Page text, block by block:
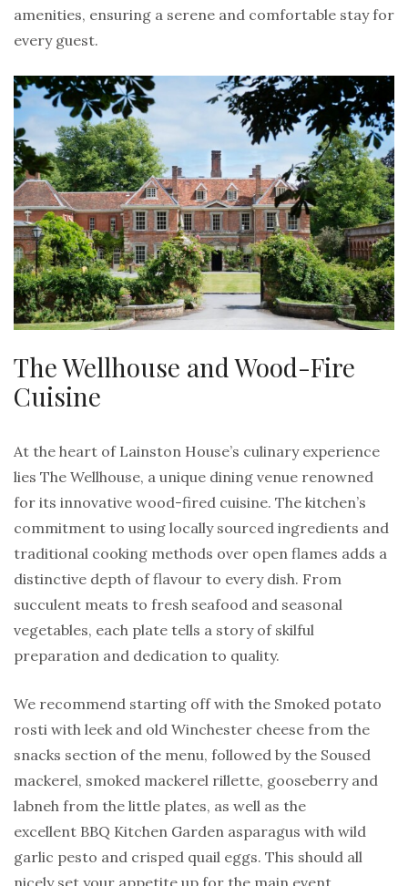
amenities, ensuring a serene and comfortable stay for
every guest.
The Wellhouse and Wood-Fire
Cuisine
At the heart of Lainston House’s culinary experience
lies The Wellhouse, a unique dining venue renowned
for its innovative wood-fired cuisine. The kitchen’s
commitment to using locally sourced ingredients and
traditional cooking methods over open flames adds a
distinctive depth of flavour to every dish. From
succulent meats to fresh seafood and seasonal
vegetables, each plate tells a story of skilful
preparation and dedication to quality.
We recommend starting off with the Smoked potato
rosti with leek and old Winchester cheese from the
snacks section of the menu, followed by the Soused
mackerel, smoked mackerel rillette, gooseberry and
labneh from the little plates, as well as the
excellent BBQ Kitchen Garden asparagus with wild
garlic pesto and crisped quail eggs. This should all
nicely set your appetite up for the main event.